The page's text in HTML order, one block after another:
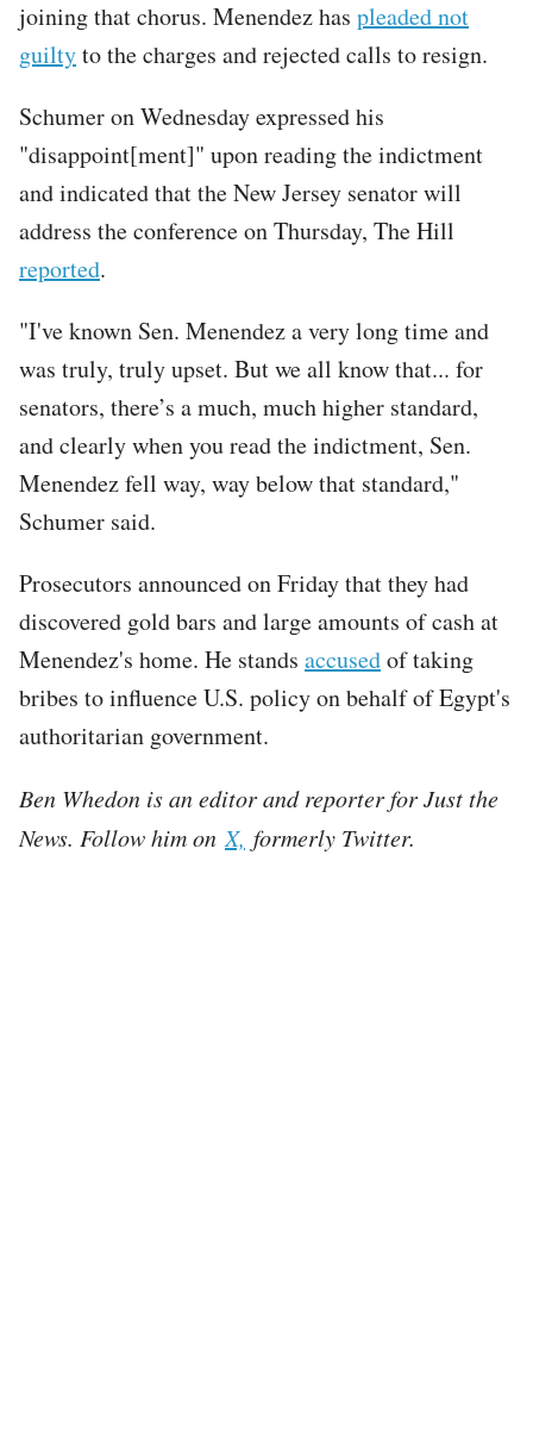
joining that chorus. Menendez has pleaded not
guiltyto the charges and rejected calls to resign.
Schumer on Wednesday expressed his
"disappoint[ment]" upon reading the indictment
and indicated that the New Jersey senator will
address the conference on Thursday, The Hill
reported.
"I've known Sen. Menendez a very long time and
was truly, truly upset. But we all know that... for
senators, there’s a much, much higher standard,
and clearly when you read the indictment, Sen.
Menendez fell way, way below that standard,"
Schumer said.
Prosecutors announced on Friday that they had
discovered gold bars and large amounts of cash at
Menendez's home. He stands accusedof taking
bribes to influence U.S. policy on behalf of Egypt's
authoritarian government.
Ben Whedon is an editor and reporter for Just the
News. Follow him on X, formerly Twitter.